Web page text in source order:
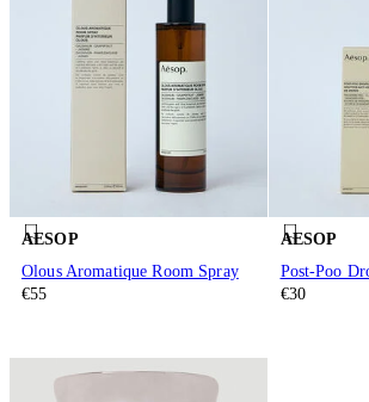
AESOP
Olous Aromatique Room Spray
€55
AESOP
Post-Poo
€30